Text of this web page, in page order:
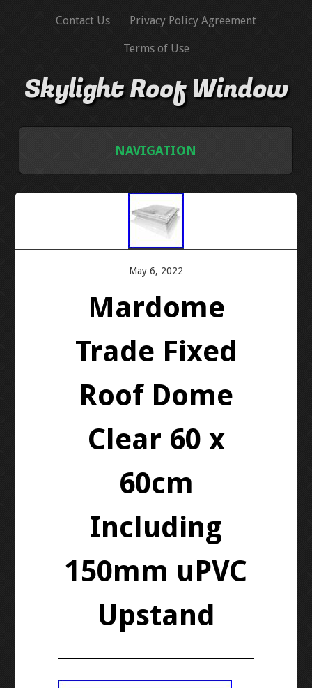
Contact Us Privacy Policy Agreement
Terms of Use
Skylight Roof Window
NAVIGATION
TERMS OF USE
May 6, 2022
Mardome
Trade Fixed
Roof Dome
Clear 60 x
60cm
Including
150mm uPVC
Upstand